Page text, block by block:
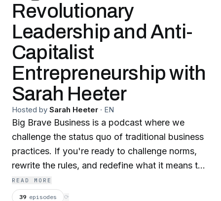
Revolutionary
Leadership and Anti-
Capitalist
Entrepreneurship with
Sarah Heeter
Hosted by Sarah Heeter · EN
Big Brave Business is a podcast where we
challenge the status quo of traditional business
practices. If you're ready to challenge norms,
rewrite the rules, and redefine what it means to
lead with courage and integrity, then grab a
notebook and let’s dive in.
READ MORE
39 episodes ⟳